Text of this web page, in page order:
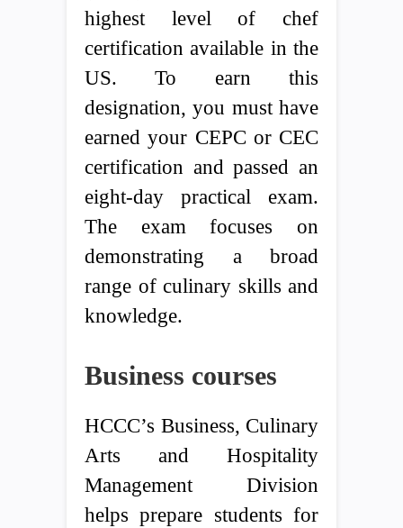
highest level of chef
certification available in the
US. To earn this
designation, you must have
earned your CEPC or CEC
certification and passed an
eight-day practical exam.
The exam focuses on
demonstrating a broad
range of culinary skills and
knowledge.
Business courses
HCCC’s Business, Culinary
Arts and Hospitality
Management Division
helps prepare students for